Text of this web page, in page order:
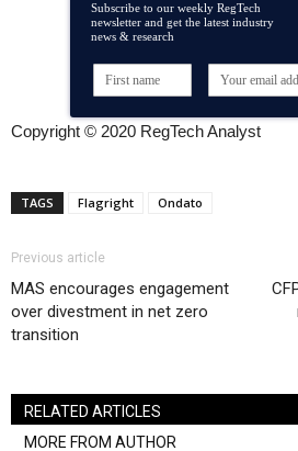
Subscribe to our weekly RegTech
newsletter and get the latest industry
news & research
Copyright © 2020 RegTech Analyst
TAGS Flagright Ondato
Previous article
MAS encourages engagement
over divestment in net zero
transition
RELATED ARTICLES
MORE FROM AUTHOR